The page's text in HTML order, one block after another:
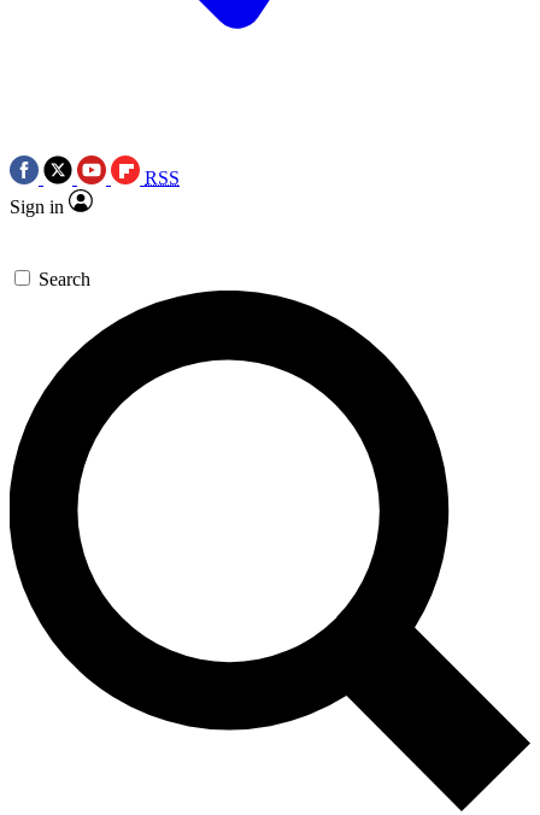
RSS
Sign in
Search